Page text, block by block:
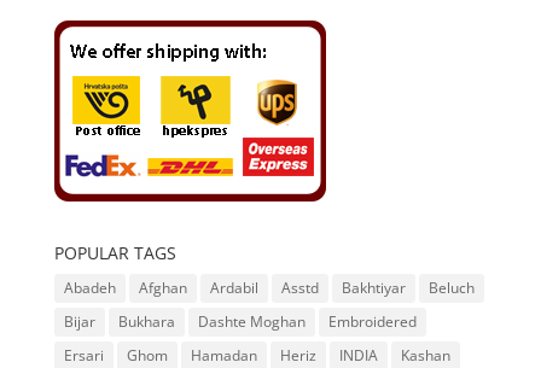
POPULAR TAGS
Abadeh Afghan Ardabil Asstd Bakhtiyar
Beluch
Bijar
Bukhara Dashte Moghan
Embroidered
Ersari
Ghom Hamadan Heriz INDIA
Kashan